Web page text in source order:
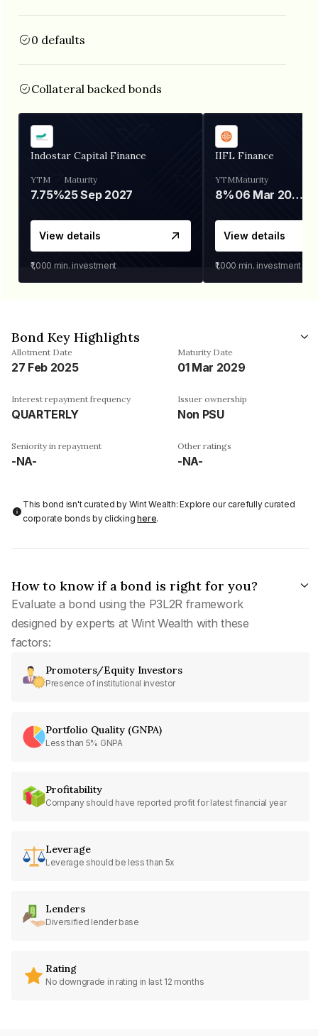
0 defaults
Collateral backed bonds
Indostar Capital Finance
YTM
7.75%
Maturity
25 Sep 2027
View details
₹1,000 min. investment
IIFL Finance
YTM
8%
Maturity
06 Mar 2028
View details
₹1,000 min. investment
Bond Key Highlights
Allotment Date
27 Feb 2025
Maturity Date
01 Mar 2029
Interest repayment frequency
QUARTERLY
Issuer ownership
Non PSU
Seniority in repayment
-NA-
Other ratings
-NA-
This bond isn't curated by Wint Wealth: Explore our carefully curated
corporate bonds by clickinghere.
How to know if a bond is right for you?
Evaluate a bond using the P3L2R framework
designed by experts at Wint Wealth with these
factors:
Promoters/Equity Investors
Presence of institutional investor
Portfolio Quality (GNPA)
Less than 5% GNPA
Profitability
Company should have reported profit for latest financial year
Leverage
Leverage should be less than 5x
Lenders
Diversified lender base
Rating
No downgrade in rating in last 12 months